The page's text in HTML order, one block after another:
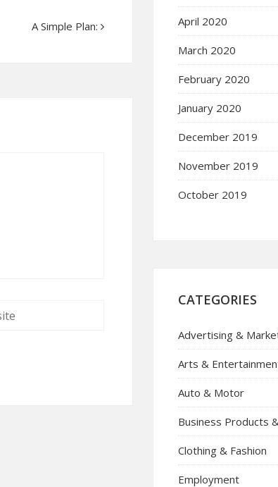
A Simple Plan: April 2020
March 2020
February 2020
January 2020
December 2019
November 2019
October 2019
CATEGORIES
Advertising &
Arts &
Auto & Motor
Business Products
Clothing & Fashion
Employment